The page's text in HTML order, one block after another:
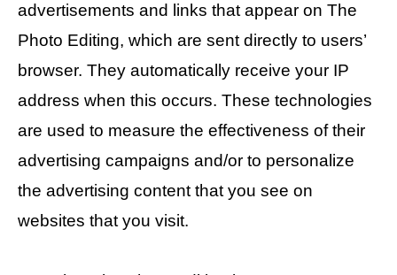
advertisements and links that appear on The
Photo Editing, which are sent directly to users’
browser. They automatically receive your IP
address when this occurs. These technologies
are used to measure the effectiveness of their
advertising campaigns and/or to personalize
the advertising content that you see on
websites that you visit.